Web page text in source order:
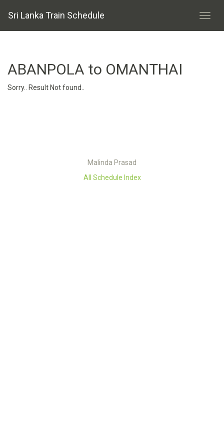
Sri Lanka Train Schedule
ABANPOLA to OMANTHAI
Sorry.. Result Not found..
Malinda Prasad
All Schedule Index